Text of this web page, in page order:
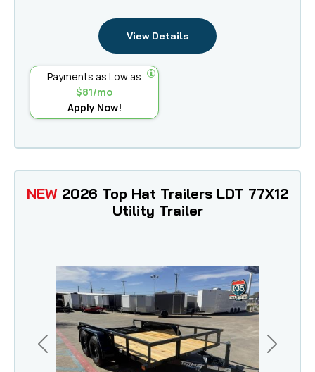
View Details
Payments as Low as
$81/mo
Apply Now!
Previous Next
NEW 2026 Top Hat Trailers LDT 77X12
Utility Trailer